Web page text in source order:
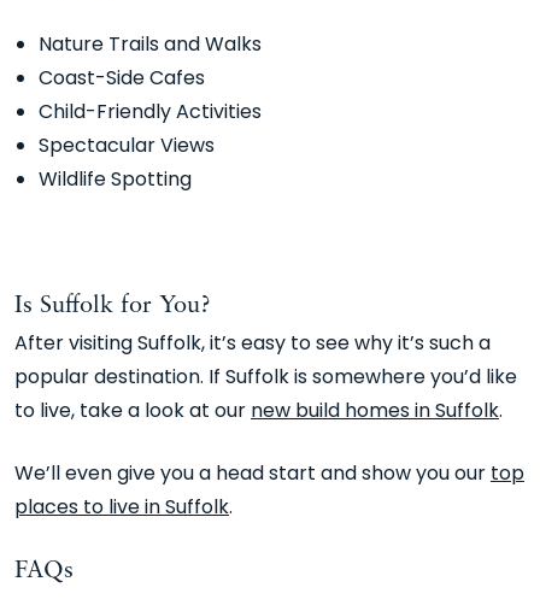
Nature Trails and Walks
Coast-Side Cafes
Child-Friendly Activities
Spectacular Views
Wildlife Spotting
Is Suffolk for You?
After visiting Suffolk, it’s easy to see why it’s such a
popular destination. If Suffolk is somewhere you’d like
to live, take a look at ournew build homes in Suffolk.
We’ll even give you a head start and show you ourtop
places to live in Suffolk.
FAQs